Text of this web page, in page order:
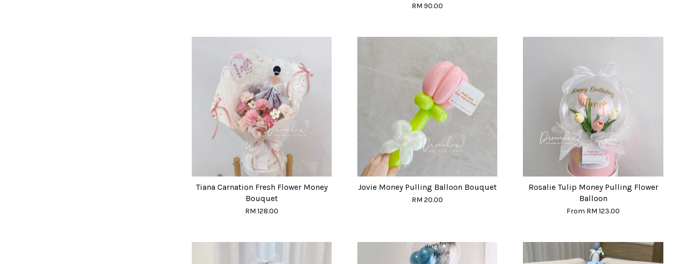
RM 90.00
Tiana Carnation Fresh Flower Money
Bouquet
RM 128.00
Jovie Money Pulling Balloon Bouquet
RM 20.00
Rosalie Tulip Money Pulling Flower
Balloon
From RM 123.00